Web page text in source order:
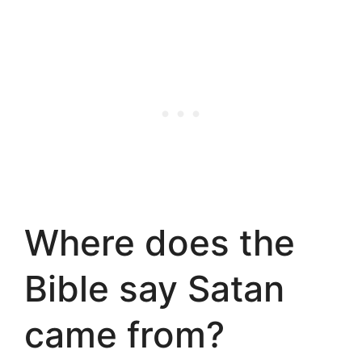
Where does the
Bible say Satan
came from?